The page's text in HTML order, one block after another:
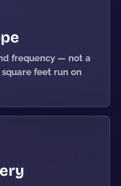
frequency — not a
square feet run on